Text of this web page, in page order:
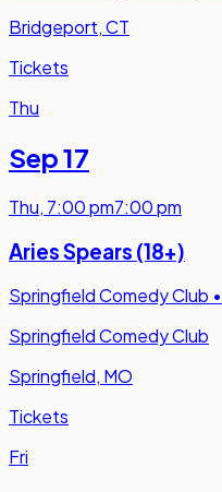
Bridgeport, CT
Tickets
Thu
Sep 17
Thu, 7:00 pm7:00 pm
Aries Spears (18+)
Springfield Comedy Club •
Springfield Comedy Club
Springfield, MO
Tickets
Fri